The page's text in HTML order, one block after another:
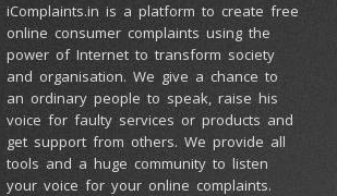
iComplaints.in is a platform to create free
online consumer complaints using the
power of Internet to transform society
and organisation. We give a chance to
an ordinary people to speak, raise his
voice for faulty services or products and
get support from others. We provide all
tools and a huge community to listen
your voice for your online complaints.